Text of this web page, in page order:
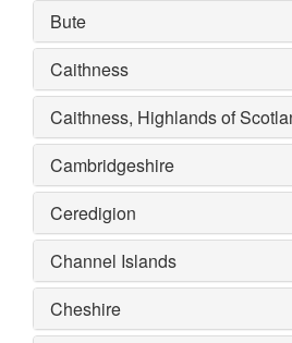
Bute
Caithness
Caithness, Highlands of
Cambridgeshire
Ceredigion
Channel Islands
Cheshire